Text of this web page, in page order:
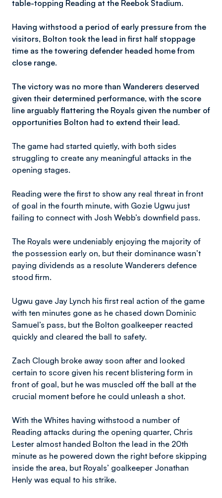
table-topping Reading at the Reebok Stadium.
Having withstood a period of early pressure from the
visitors, Bolton took the lead in first half stoppage
time as the towering defender headed home from
close range.
The victory was no more than Wanderers deserved
given their determined performance, with the score
line arguably flattering the Royals given the number of
opportunities Bolton had to extend their lead.
The game had started quietly, with both sides
struggling to create any meaningful attacks in the
opening stages.
Reading were the first to show any real threat in front
of goal in the fourth minute, with Gozie Ugwu just
failing to connect with Josh Webb’s downfield pass.
The Royals were undeniably enjoying the majority of
the possession early on, but their dominance wasn’t
paying dividends as a resolute Wanderers defence
stood firm.
Ugwu gave Jay Lynch his first real action of the game
with ten minutes gone as he chased down Dominic
Samuel’s pass, but the Bolton goalkeeper reacted
quickly and cleared the ball to safety.
Zach Clough broke away soon after and looked
certain to score given his recent blistering form in
front of goal, but he was muscled off the ball at the
crucial moment before he could unleash a shot.
With the Whites having withstood a number of
Reading attacks during the opening quarter, Chris
Lester almost handed Bolton the lead in the 20th
minute as he powered down the right before skipping
inside the area, but Royals’ goalkeeper Jonathan
Henly was equal to his strike.